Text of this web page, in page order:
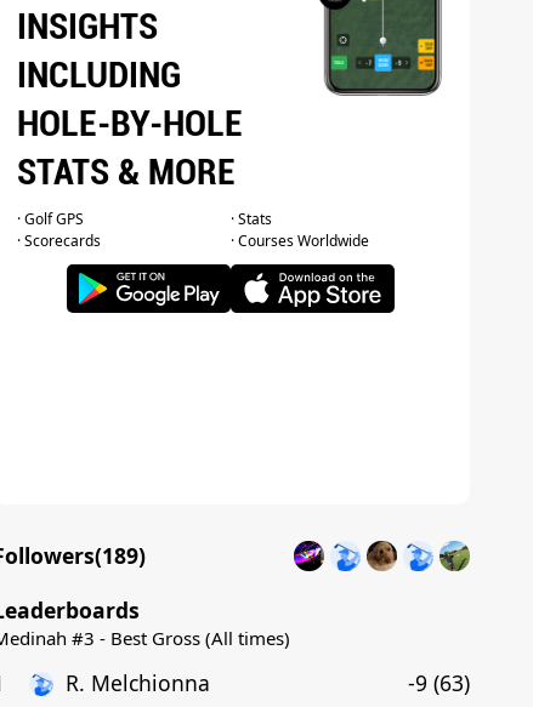
INSIGHTS
INCLUDING
HOLE-BY-HOLE
STATS & MORE
· Golf GPS
· Stats
· Scorecards
· Courses Worldwide
189)
#3 - Best Gross (All times)
R. Melchionna -9 (63)